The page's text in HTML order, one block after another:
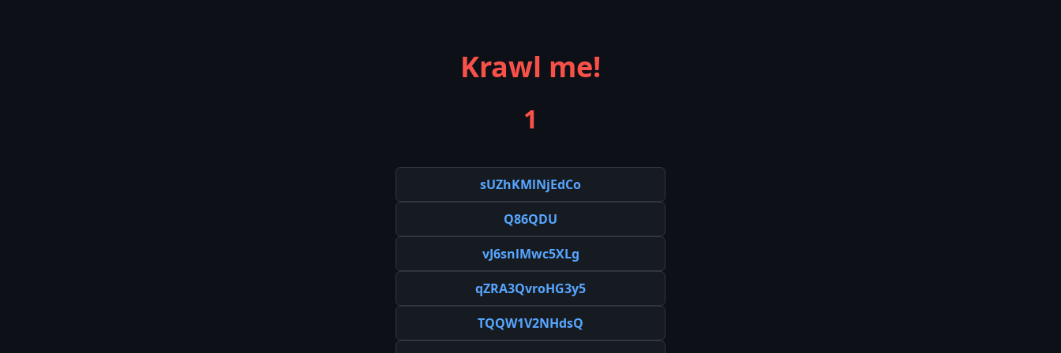
Krawl me!
1
sUZhKMlNjEdCo
Q86QDU
vJ6snlMwc5XLg
qZRA3QvroHG3y5
TQQW1V2NHdsQ